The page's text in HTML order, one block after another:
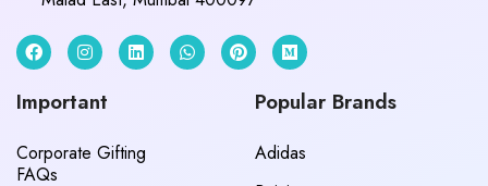
Important
Corporate Gifting
FAQs
Popular Brands
Adidas